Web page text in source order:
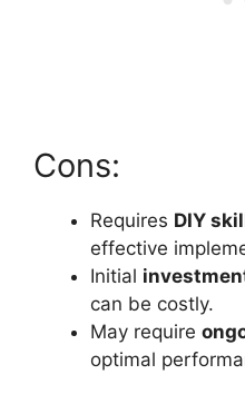
Cons:
Requires DIY
effective
Initial
can be costly.
May require
optimal